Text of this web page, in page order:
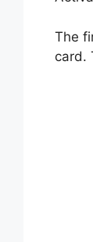
The
card.